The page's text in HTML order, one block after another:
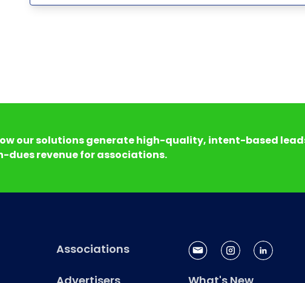
our solutions generate high-quality, intent-based
dues revenue for associations.
Associations